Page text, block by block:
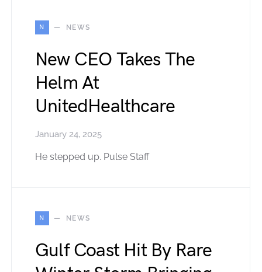
N NEWS
New CEO Takes The
Helm At
UnitedHealthcare
January 24, 2025
He stepped up. Pulse Staff
N NEWS
Gulf Coast Hit By Rare